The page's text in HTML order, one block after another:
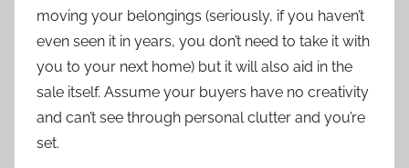
moving your belongings (seriously, if you haven’t
even seen it in years, you don’t need to take it with
you to your next home) but it will also aid in the
sale itself. Assume your buyers have no creativity
and can’t see through personal clutter and you’re
set.